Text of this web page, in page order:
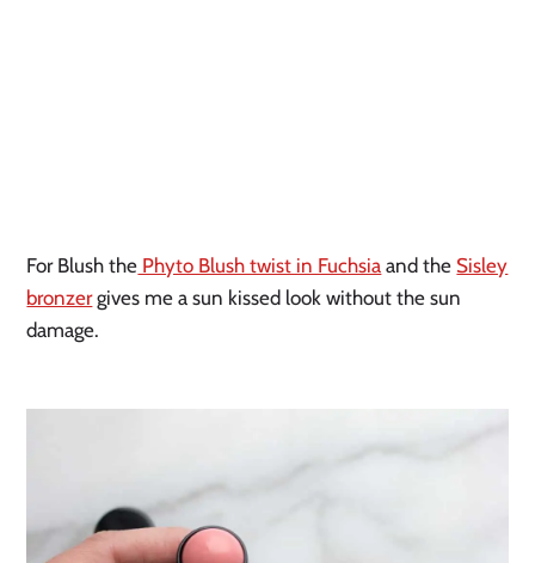
For Blush the Phyto Blush twist in Fuchsia and the Sisley
bronzergives me a sun kissed look without the sun
damage.